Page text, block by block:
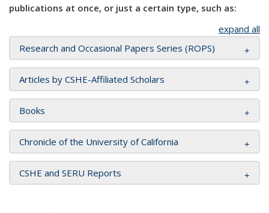
publications at once, or just a certain type, such as:
expand all
Research and Occasional Papers Series (ROPS)
Articles by CSHE-Affiliated Scholars
Books
Chronicle of the University of California
CSHE and SERU Reports